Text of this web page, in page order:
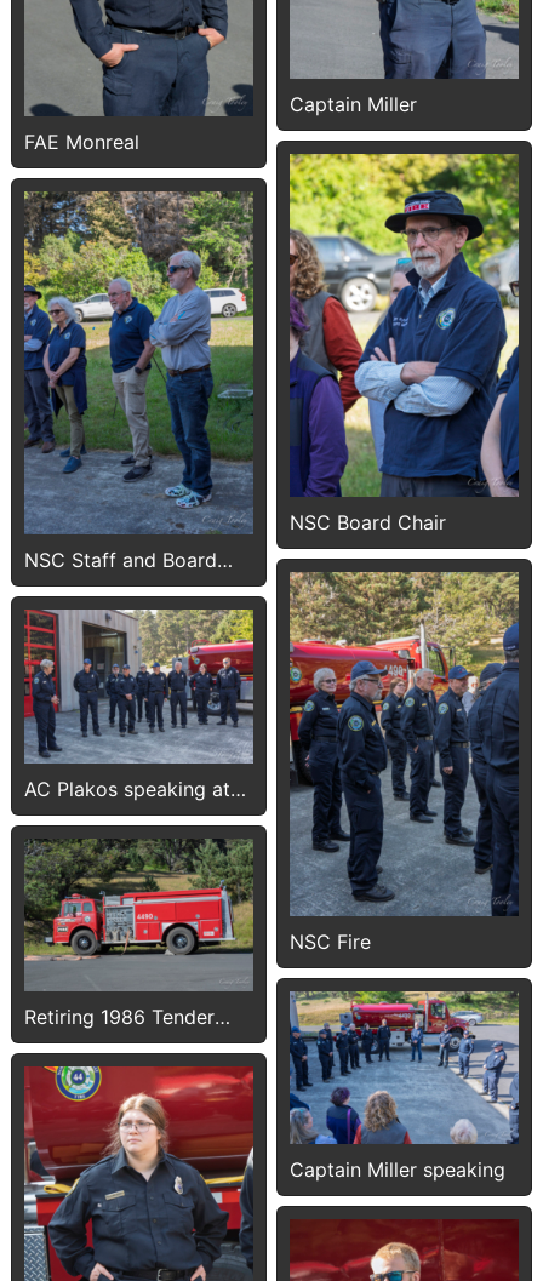
Captain Miller
FAE Monreal
NSC Board Chair
NSC Staff and Board
members
NSC Fire
AC Plakos speaking at
push-in
Captain Miller speaking
Retiring 1986 Tender
4490